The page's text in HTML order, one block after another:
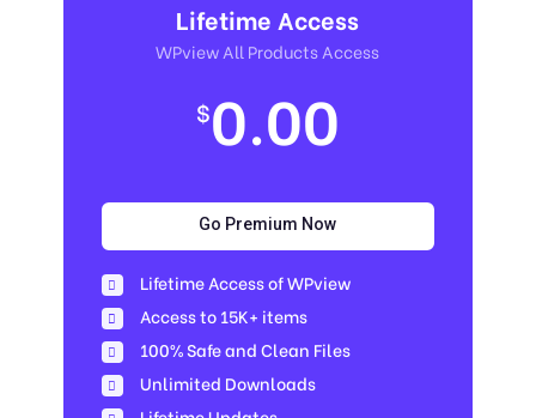
Lifetime Access
WPview All Products Access
$0.00
Go Premium Now
Lifetime Access of WPview
Access to 15K+ items
100% Safe and Clean Files​
Unlimited Downloads